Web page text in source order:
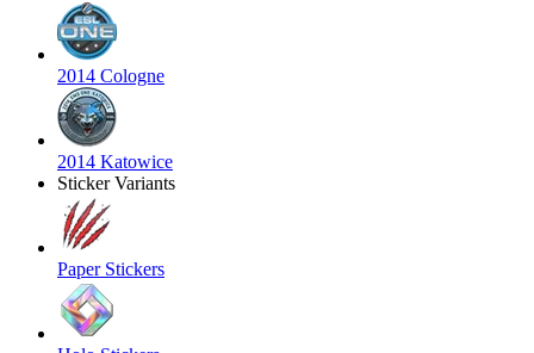
2014 Cologne
2014 Katowice
Sticker Variants
Paper Stickers